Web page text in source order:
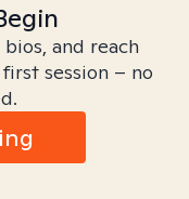
and reach
session – no